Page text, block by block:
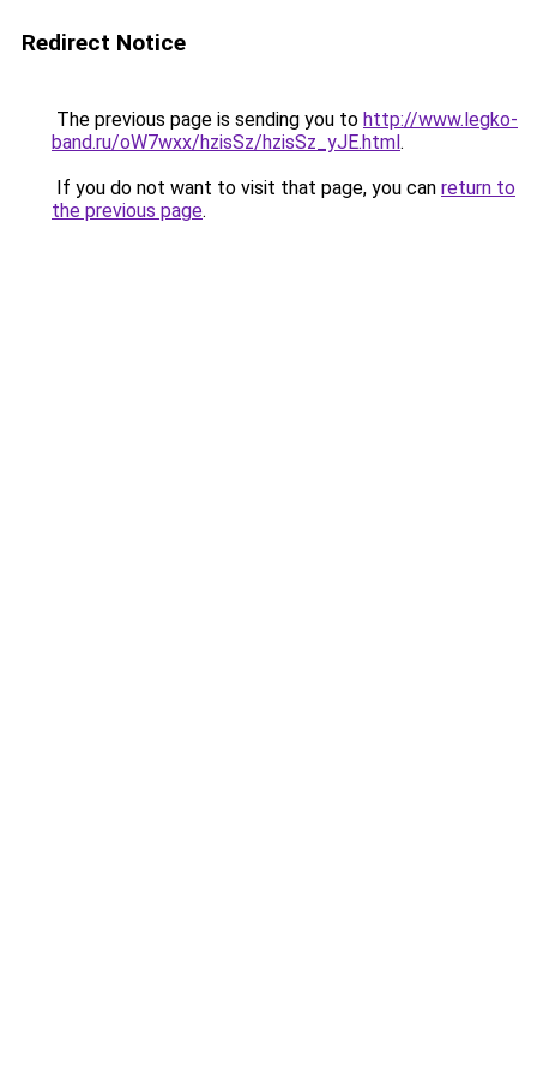
Redirect Notice
The previous page is sending you to http://www.legko-
band.ru/oW7wxx/hzisSz/hzisSz_yJE.html.
If you do not want to visit that page, you can return to
the previous page.